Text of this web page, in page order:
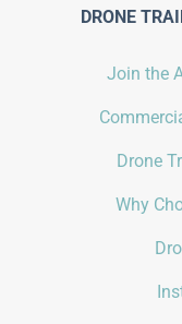
DRONE
Join the
Drone
Why